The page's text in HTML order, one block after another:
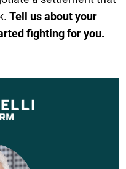
Tell us about your
fighting for you.